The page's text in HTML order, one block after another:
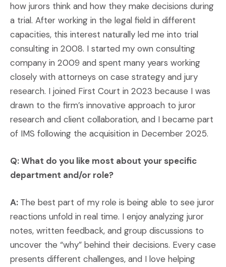
how jurors think and how they make decisions during
a trial. After working in the legal field in different
capacities, this interest naturally led me into trial
consulting in 2008. I started my own consulting
company in 2009 and spent many years working
closely with attorneys on case strategy and jury
research. I joined First Court in 2023 because I was
drawn to the firm’s innovative approach to juror
research and client collaboration, and I became part
of IMS following the acquisition in December 2025.
Q: What do you like most about your specific
department and/or role?
A: The best part of my role is being able to see juror
reactions unfold in real time. I enjoy analyzing juror
notes, written feedback, and group discussions to
uncover the “why” behind their decisions. Every case
presents different challenges, and I love helping